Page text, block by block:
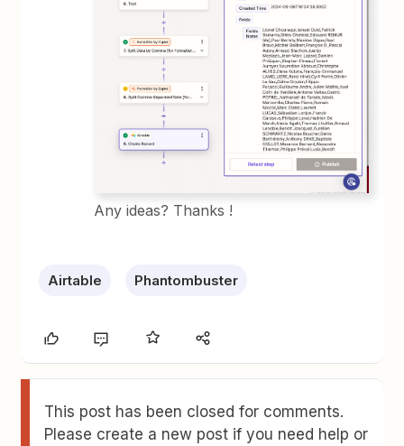
Any ideas? Thanks !
Airtable Phantombuster
This post has been closed for comments.
Please create a new post if you need help or